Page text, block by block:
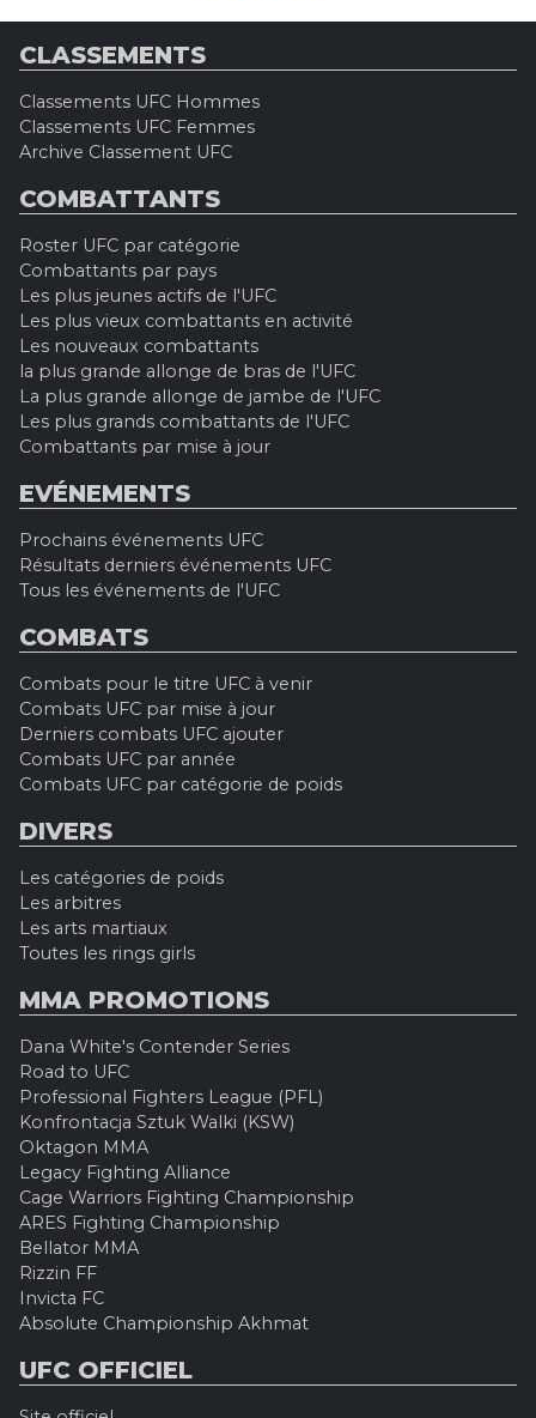
CLASSEMENTS
Classements UFC Hommes
Classements UFC Femmes
Archive Classement UFC
COMBATTANTS
Roster UFC par catégorie
Combattants par pays
Les plus jeunes actifs de l'UFC
Les plus vieux combattants en activité
Les nouveaux combattants
la plus grande allonge de bras de l'UFC
La plus grande allonge de jambe de l'UFC
Les plus grands combattants de l'UFC
Combattants par mise à jour
EVÉNEMENTS
Prochains événements UFC
Résultats derniers événements UFC
Tous les événements de l'UFC
COMBATS
Combats pour le titre UFC à venir
Combats UFC par mise à jour
Derniers combats UFC ajouter
Combats UFC par année
Combats UFC par catégorie de poids
DIVERS
Les catégories de poids
Les arbitres
Les arts martiaux
Toutes les rings girls
MMA PROMOTIONS
Dana White's Contender Series
Road to UFC
Professional Fighters League (PFL)
Konfrontacja Sztuk Walki (KSW)
Oktagon MMA
Legacy Fighting Alliance
Cage Warriors Fighting Championship
ARES Fighting Championship
Bellator MMA
Rizzin FF
Invicta FC
Absolute Championship Akhmat
UFC OFFICIEL